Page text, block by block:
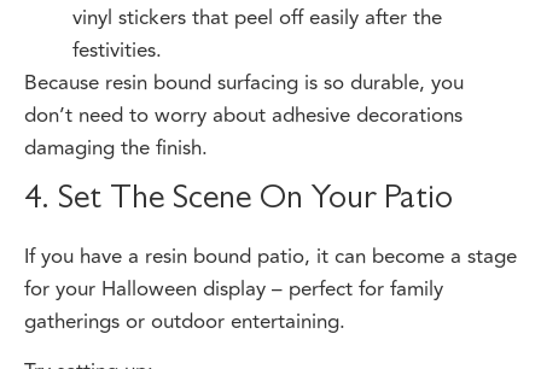
festivities.
Because resin bound surfacing is so durable, you
don’t need to worry about adhesive decorations
damaging the finish.
4. Set The Scene On Your Patio
for your Halloween display – perfect for family
gatherings or outdoor entertaining.
Try setting up: